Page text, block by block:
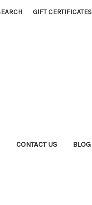
GIFT CERTIFICATES
CONTACT US BLOG